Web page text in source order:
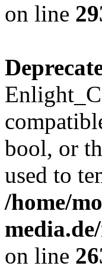
on line
bool, or
used to
/home/
on line